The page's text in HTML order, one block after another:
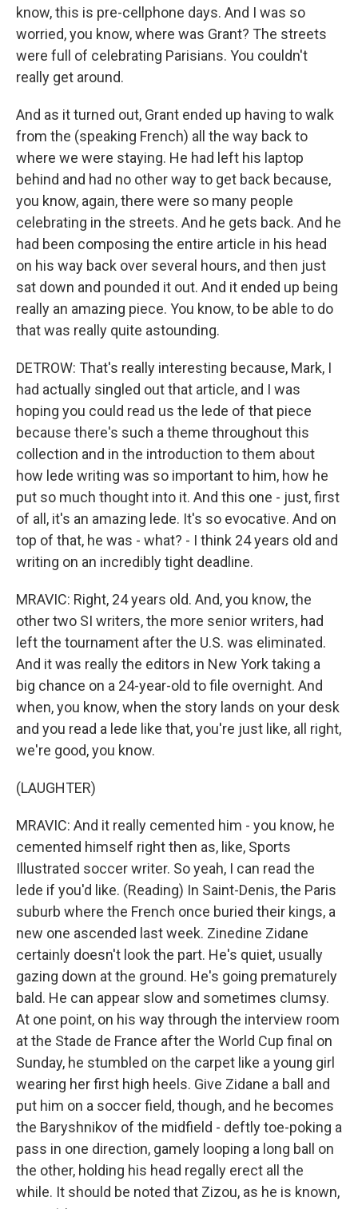
know, this is pre-cellphone days. And I was so
worried, you know, where was Grant? The streets
were full of celebrating Parisians. You couldn't
really get around.
And as it turned out, Grant ended up having to walk
from the (speaking French) all the way back to
where we were staying. He had left his laptop
behind and had no other way to get back because,
you know, again, there were so many people
celebrating in the streets. And he gets back. And he
had been composing the entire article in his head
on his way back over several hours, and then just
sat down and pounded it out. And it ended up being
really an amazing piece. You know, to be able to do
that was really quite astounding.
DETROW: That's really interesting because, Mark, I
had actually singled out that article, and I was
hoping you could read us the lede of that piece
because there's such a theme throughout this
collection and in the introduction to them about
how lede writing was so important to him, how he
put so much thought into it. And this one - just, first
of all, it's an amazing lede. It's so evocative. And on
top of that, he was - what? - I think 24 years old and
writing on an incredibly tight deadline.
MRAVIC: Right, 24 years old. And, you know, the
other two SI writers, the more senior writers, had
left the tournament after the U.S. was eliminated.
And it was really the editors in New York taking a
big chance on a 24-year-old to file overnight. And
when, you know, when the story lands on your desk
and you read a lede like that, you're just like, all right,
we're good, you know.
(LAUGHTER)
MRAVIC: And it really cemented him - you know, he
cemented himself right then as, like, Sports
Illustrated soccer writer. So yeah, I can read the
lede if you'd like. (Reading) In Saint-Denis, the Paris
suburb where the French once buried their kings, a
new one ascended last week. Zinedine Zidane
certainly doesn't look the part. He's quiet, usually
gazing down at the ground. He's going prematurely
bald. He can appear slow and sometimes clumsy.
At one point, on his way through the interview room
at the Stade de France after the World Cup final on
Sunday, he stumbled on the carpet like a young girl
wearing her first high heels. Give Zidane a ball and
put him on a soccer field, though, and he becomes
the Baryshnikov of the midfield - deftly toe-poking a
pass in one direction, gamely looping a long ball on
the other, holding his head regally erect all the
while. It should be noted that Zizou, as he is known,